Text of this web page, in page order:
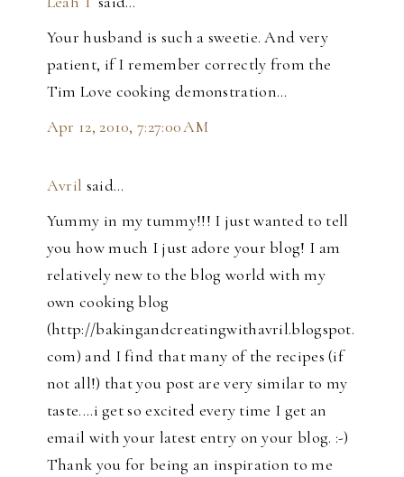
Your husband is such a sweetie. And very
patient, if I remember correctly from the
Tim Love cooking demonstration...
Apr 12, 2010, 7:27:00 AM
Avril said…
Yummy in my tummy!!! I just wanted to tell
you how much I just adore your blog! I am
relatively new to the blog world with my
own cooking blog
(http://bakingandcreatingwithavril.blogspot.
com) and I find that many of the recipes (if
not all!) that you post are very similar to my
taste....i get so excited every time I get an
email with your latest entry on your blog. :-)
Thank you for being an inspiration to me